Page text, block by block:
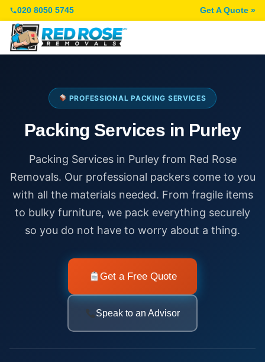
020 8050 5745 Get A Quote »
PROFESSIONAL PACKING SERVICES
Packing Services in Purley
Packing Services in Purley from Red Rose
Removals. Our professional packers come to you
with all the materials needed. From fragile items
to bulky furniture, we pack everything securely
so you do not have to worry about a thing.
Get a Free Quote
Speak to an Advisor